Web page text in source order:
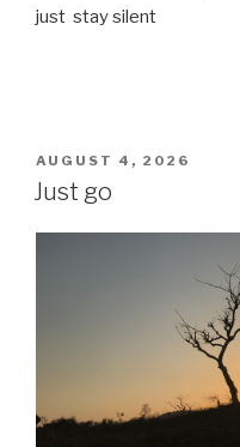
just stay silent
POSTED
ON
AUGUST 4, 2026
Just go